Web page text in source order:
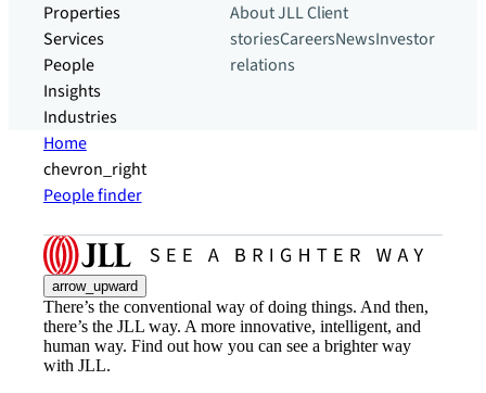
Properties
Services
People
Insights
Industries
About JLLClient
storiesCareersNewsInvestor
relations
Home
chevron_right
People finder
arrow_upward
There’s the conventional way of doing things. And then,
there’s the JLL way. A more innovative, intelligent, and
human way. Find out how you can see a brighter way
with JLL.